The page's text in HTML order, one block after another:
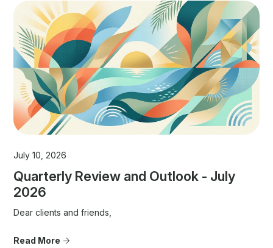
July 10, 2026
Quarterly Review and Outlook - July
2026
Dear clients and friends,
Read More